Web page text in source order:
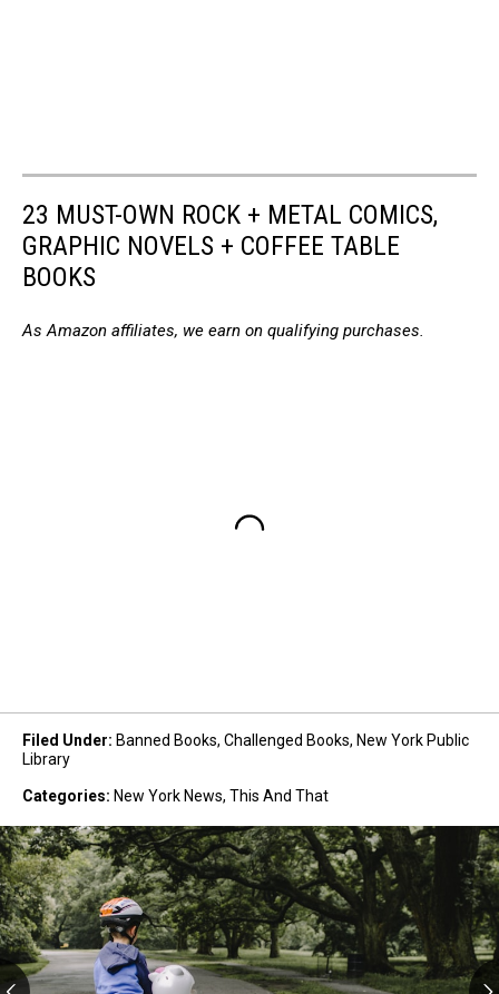
23 MUST-OWN ROCK + METAL COMICS,
GRAPHIC NOVELS + COFFEE TABLE
BOOKS
As Amazon affiliates, we earn on qualifying purchases.
Filed Under: Banned Books, Challenged Books, New York Public
Library
Categories: New York News, This And That